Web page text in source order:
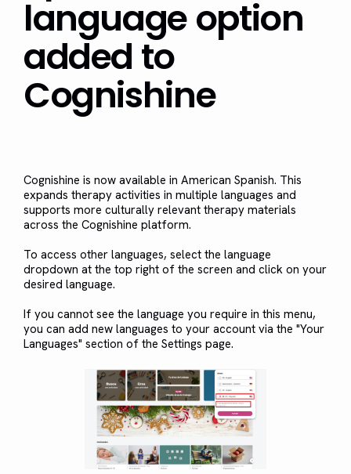
language option
added to
Cognishine
Cognishine is now available in American Spanish. This
expands therapy activities in multiple languages and
supports more culturally relevant therapy materials
across the Cognishine platform.
To access other languages, select the language
dropdown at the top right of the screen and click on your
desired language.
If you cannot see the language you require in this menu,
you can add new languages to your account via the "Your
Languages" section of the Settings page.